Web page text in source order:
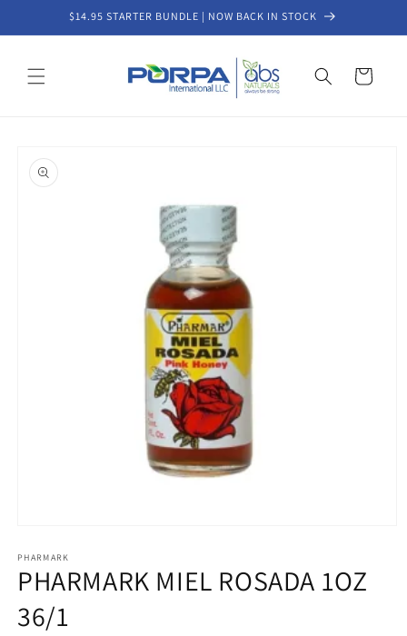
Skip to$14.95 STARTER BUNDLE | NOW BACK IN STOCK
Cart
product
information
1
in
modal
PHARMARK
PHARMARK MIEL ROSADA 1OZ
36/1